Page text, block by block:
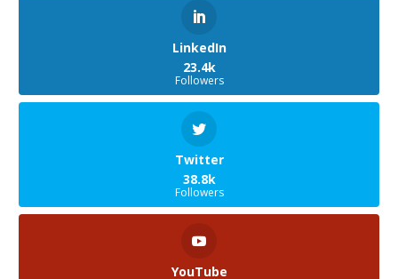
LinkedIn
23.4k
Followers
Twitter
38.8k
Followers
YouTube